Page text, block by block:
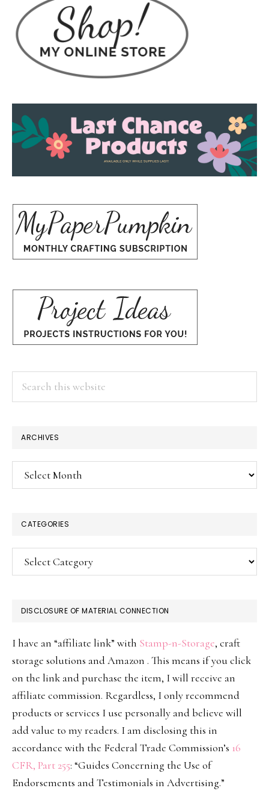
ARCHIVES
Archives
CATEGORIES
Categories
DISCLOSURE OF MATERIAL CONNECTION
I have an “affiliate link” with Stamp-n-Storage, craft
storage solutions and Amazon . This means if you click
on the link and purchase the item, I will receive an
affiliate commission. Regardless, I only recommend
products or services I use personally and believe will
add value to my readers. I am disclosing this in
accordance with the Federal Trade Commission’s 16
CFR, Part 255: “Guides Concerning the Use of
Endorsements and Testimonials in Advertising.”